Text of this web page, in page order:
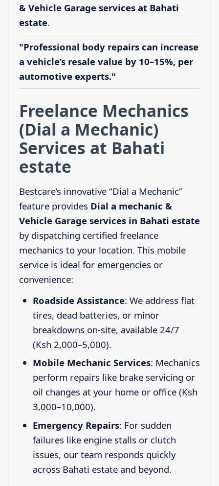
& Vehicle Garage services at Bahati
estate.
"Professional body repairs can increase
a vehicle’s resale value by 10–15%, per
automotive experts."
Freelance Mechanics
(Dial a Mechanic)
Services at Bahati
estate
Bestcare’s innovative “Dial a Mechanic”
feature provides Dial a mechanic &
Vehicle Garage services in Bahati estate
by dispatching certified freelance
mechanics to your location. This mobile
service is ideal for emergencies or
convenience:
Roadside Assistance: We address flat
tires, dead batteries, or minor
breakdowns on-site, available 24/7
(Ksh 2,000–5,000).
Mobile Mechanic Services: Mechanics
perform repairs like brake servicing or
oil changes at your home or office (Ksh
3,000–10,000).
Emergency Repairs: For sudden
failures like engine stalls or clutch
issues, our team responds quickly
across Bahati estate and beyond.